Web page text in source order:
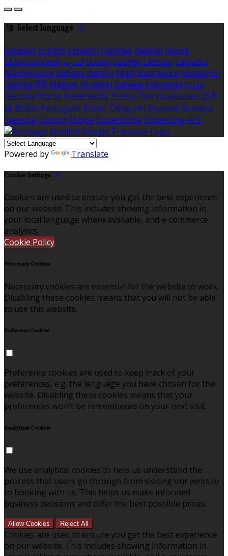
Select language
Deutsch English Español Français Italiano Dansk
Ελληνικά Eesti العربية Suomi Gaeilge Lietuvių Latviešu
Македонски Bahasa melayu Malti Български Беларускі
Čeština हिंदी Magyar Hrvatski Bahasa indonesia עברית
Íslenska Norsk Nederlands Türkçe ไทย Українська 日本
語 한국어 Português Polski Tiếng việt Русский Română
Svenska Српски Shqipe Slovenščina Slovenčina 中文
Powered by Translate
Cookie Settings
Cookies are used to ensure you get the best experience
on our website. This includes showing information in
your local language where available, and e-commerce
analytics.
Cookie Policy
Necessary Cookies
Necessary cookies are essential for the website to work.
Disabling these cookies means that you will not be able
to use this website.
Preference Cookies
Preference cookies are used to keep track of your
preferences, e.g. the language you have chosen for the
website. Disabling these cookies means that your
preferences won't be remembered on your next visit.
Analytical Cookies
We use analytical cookies to help us understand the
process that users go through from visiting our website
to booking with us. This helps us make informed
business decisions and offer the best possible prices.
Allow Cookies Reject All
Cookies are used to ensure you get the best experience
on our website. This includes showing information in